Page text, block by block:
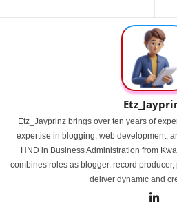
Etz_Jayprinz brings over ten years of
expertise in blogging, web development,
HND in Business Administration from
combines roles as blogger, record
deliver dynamic and